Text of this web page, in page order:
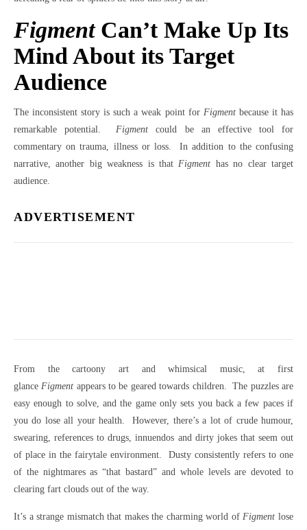
FigmentCan’t Make Up Its
Mind About its Target
Audience
The inconsistent story is such a weak point for Figmentbecause it has
remarkable potential.Figment could be an effective tool for
commentary on trauma, illness or loss. In addition to the confusing
narrative, another big weakness is thatFigment has no clear target
audience.
ADVERTISEMENT
From the cartoony art and whimsical music, at first
glanceFigment appears to be geared towards children. The puzzles are
easy enough to solve, and the game only sets you back a few paces if
you do lose all your health. However, there’s a lot of crude humour,
swearing, references to drugs, innuendos and dirty jokes that seem out
of place in the fairytale environment. Dusty consistently refers to one
of the nightmares as “that bastard” and whole levels are devoted to
clearing fart clouds out of the way.
It’s a strange mismatch that makes the charming world ofFigment lose